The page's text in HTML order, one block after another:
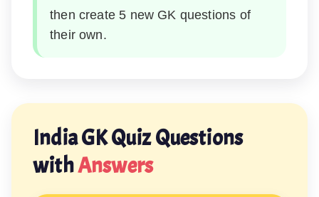
then create 5 new GK questions of
their own.
India GK Quiz Questions
withAnswers